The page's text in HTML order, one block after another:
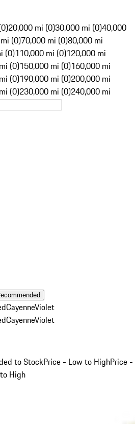
20,000 mi (0)30,000 mi (0)40,000
(0)70,000 mi (0)80,000 mi
(0)110,000 mi (0)120,000 mi
(0)150,000 mi (0)160,000 mi
(0)190,000 mi (0)200,000 mi
(0)230,000 mi (0)240,000 mi
CayenneViolet
CayenneViolet
to StockPrice - Low to HighPrice -
High